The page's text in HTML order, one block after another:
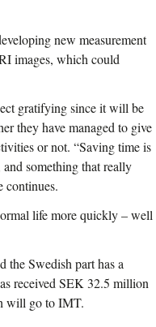
new measurement
images, which could
gratifying since it will be
they have managed to give
or not. “Saving time is
something that really
continues.
life more quickly – well
the Swedish part has a
received SEK 32.5 million
will go to IMT.